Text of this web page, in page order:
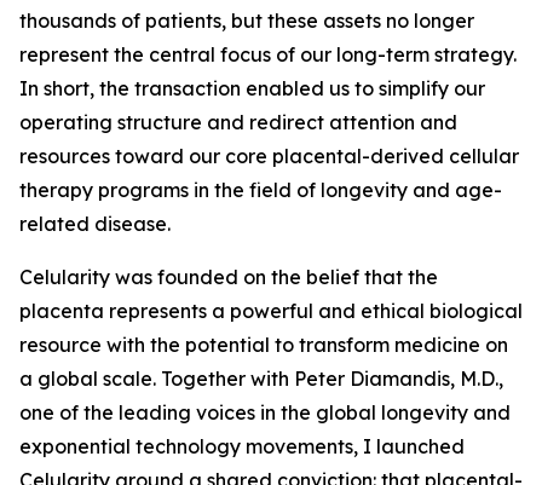
thousands of patients, but these assets no longer
represent the central focus of our long-term strategy.
In short, the transaction enabled us to simplify our
operating structure and redirect attention and
resources toward our core placental-derived cellular
therapy programs in the field of longevity and age-
related disease.
Celularity was founded on the belief that the
placenta represents a powerful and ethical biological
resource with the potential to transform medicine on
a global scale. Together with Peter Diamandis, M.D.,
one of the leading voices in the global longevity and
exponential technology movements, I launched
Celularity around a shared conviction: that placental-